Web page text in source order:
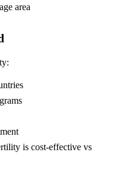
area
is cost-effective vs